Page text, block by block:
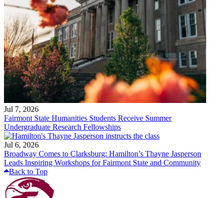
Jul 7, 2026
Fairmont State Humanities Students Receive Summer
Undergraduate Research Fellowships
Jul 6, 2026
Broadway Comes to Clarksburg: Hamilton’s Thayne Jasperson
Leads Inspiring Workshops for Fairmont State and Community
Back to Top